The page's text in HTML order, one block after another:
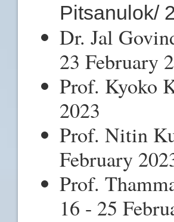
Pitsanulok/
Dr. Jal
23 February
Prof. Kyoko
2023
Prof. Nitin
February
Prof.
16 - 25